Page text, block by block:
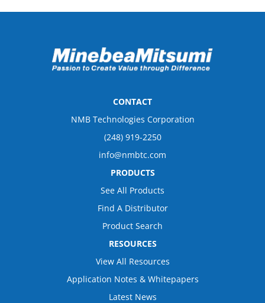
CONTACT
NMB Technologies Corporation
(248) 919-2250
info@nmbtc.com
PRODUCTS
See All Products
Find A Distributor
Product Search
RESOURCES
View All Resources
Application Notes & Whitepapers
Latest News